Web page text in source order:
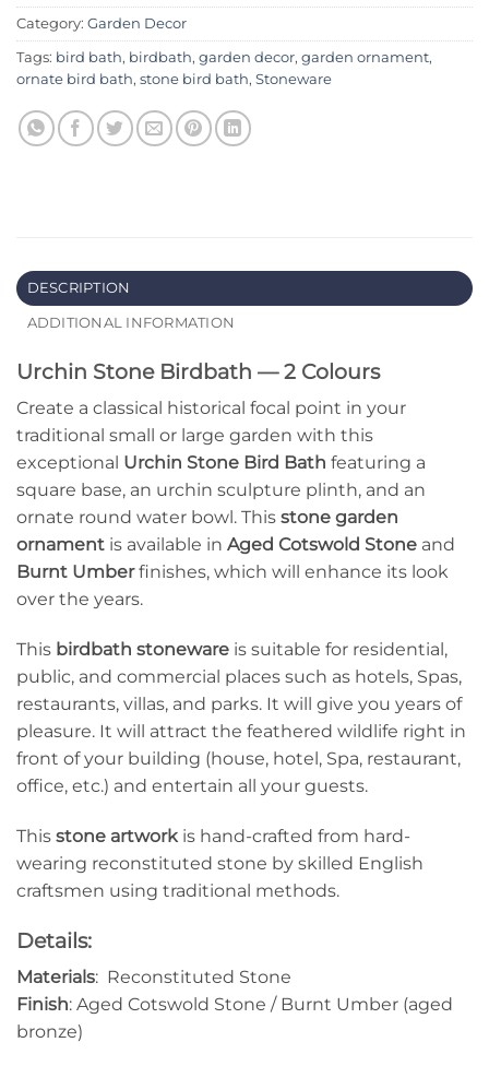
Category: Garden Decor
Tags: bird bath, birdbath, garden decor, garden ornament,
ornate bird bath, stone bird bath, Stoneware
DESCRIPTION
ADDITIONAL INFORMATION
Urchin Stone Birdbath — 2 Colours
Create a classical historical focal point in your
traditional small or large garden with this
exceptional Urchin Stone Bird Bath featuring a
square base, an urchin sculpture plinth, and an
ornate round water bowl. This stone garden
ornament is available in Aged Cotswold Stone and
Burnt Umberfinishes, which will enhance its look
over the years.
This birdbath stoneware is suitable for residential,
public, and commercial places such as hotels, Spas,
restaurants, villas, and parks. It will give you years of
pleasure. It will attract the feathered wildlife right in
front of your building (house, hotel, Spa, restaurant,
office, etc.) and entertain all your guests.
This stone artworkis hand-crafted from hard-
wearing reconstituted stone by skilled English
craftsmen using traditional methods.
Details:
Materials: Reconstituted Stone
Finish: Aged Cotswold Stone / Burnt Umber (aged
bronze)